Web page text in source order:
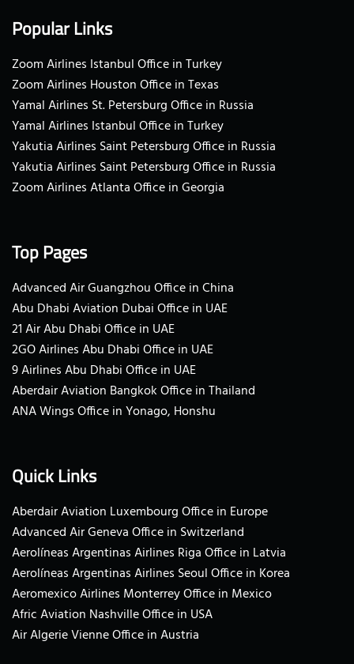
Popular Links
Zoom Airlines Istanbul Office in Turkey
Zoom Airlines Houston Office in Texas
Yamal Airlines St. Petersburg Office in Russia
Yamal Airlines Istanbul Office in Turkey
Yakutia Airlines Saint Petersburg Office in Russia
Yakutia Airlines Saint Petersburg Office in Russia
Zoom Airlines Atlanta Office in Georgia
Top Pages
Advanced Air Guangzhou Office in China
Abu Dhabi Aviation Dubai Office in UAE
21 Air Abu Dhabi Office in UAE
2GO Airlines Abu Dhabi Office in UAE
9 Airlines Abu Dhabi Office in UAE
Aberdair Aviation Bangkok Office in Thailand
ANA Wings Office in Yonago, Honshu
Quick Links
Aberdair Aviation Luxembourg Office in Europe
Advanced Air Geneva Office in Switzerland
Aerolíneas Argentinas Airlines Riga Office in Latvia
Aerolíneas Argentinas Airlines Seoul Office in Korea
Aeromexico Airlines Monterrey Office in Mexico
Afric Aviation Nashville Office in USA
Air Algerie Vienne Office in Austria